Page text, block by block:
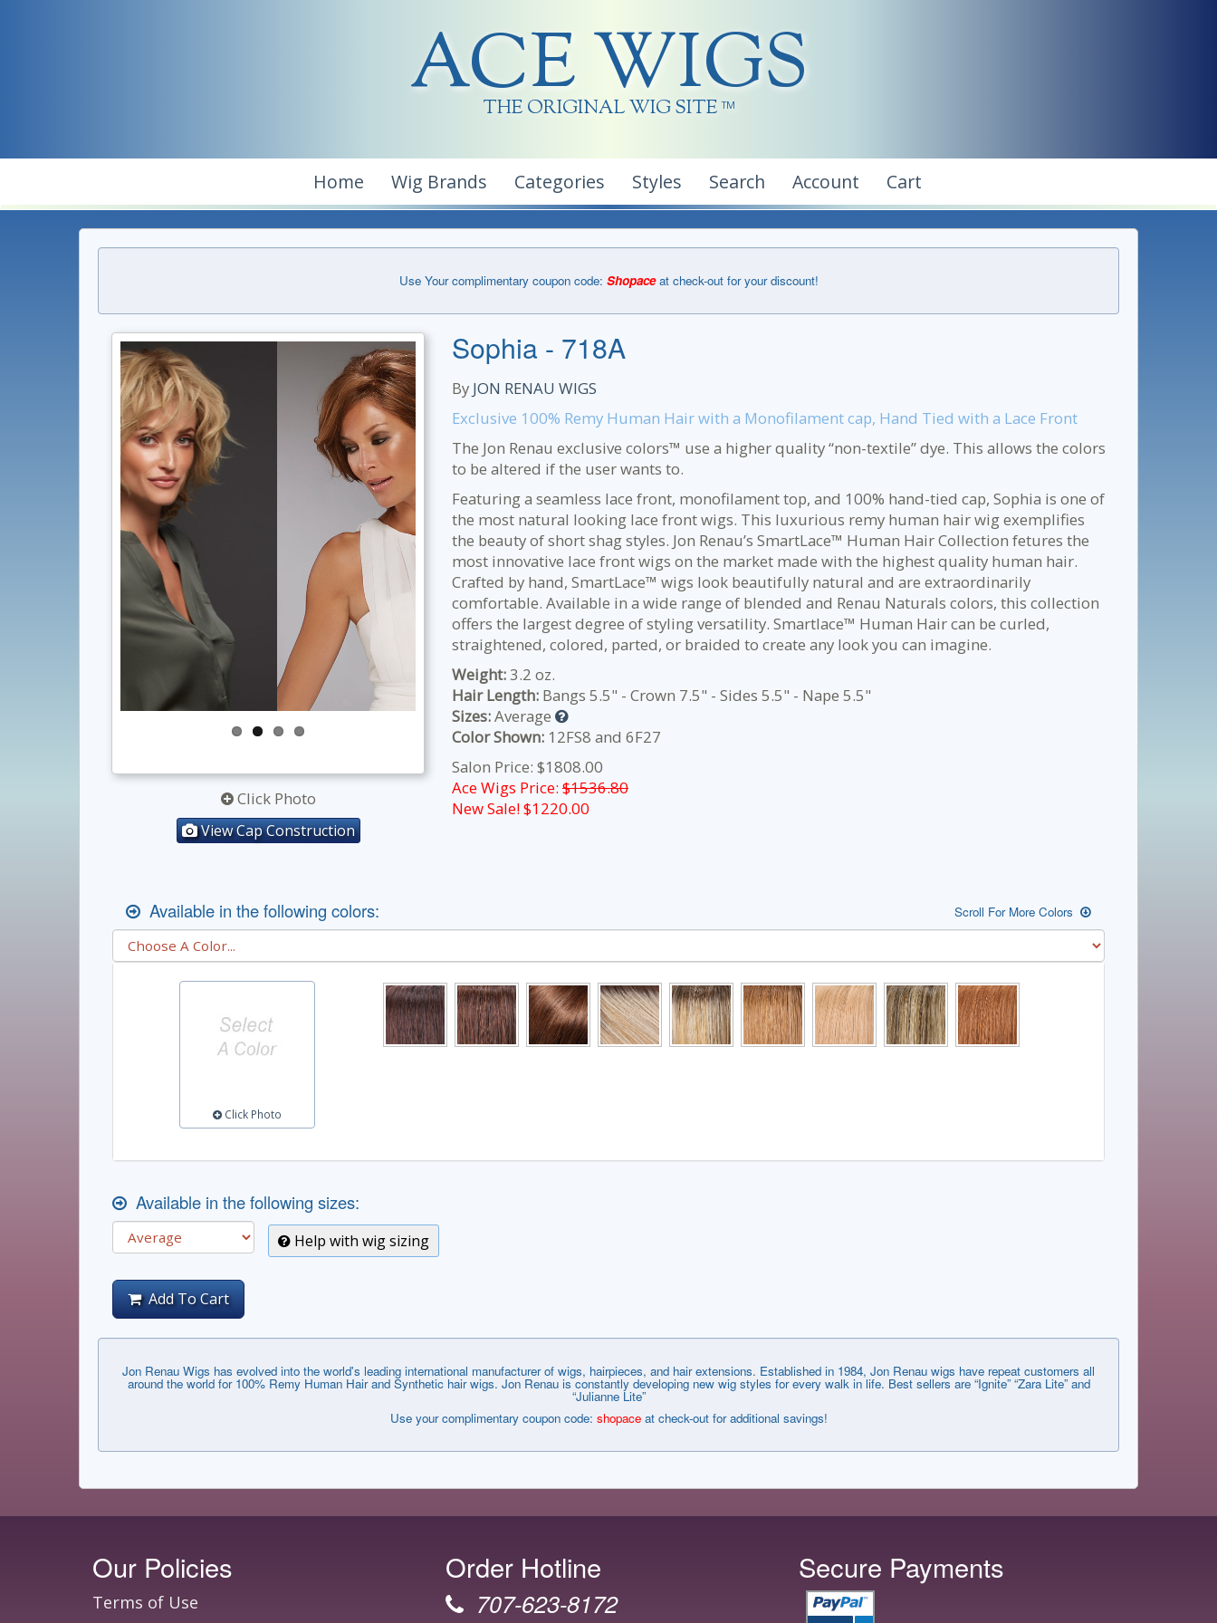
ACE WIGS
THE ORIGINAL WIG SITE TM
Home Wig Brands Categories Styles Search Account Cart
Use Your complimentary coupon code: Shopaceat check-out for your discount!
Click Photo
View Cap Construction
Sophia - 718A
By JON RENAU WIGS
Exclusive 100% Remy Human Hair with a Monofilament cap, Hand Tied with a Lace Front
The Jon Renau exclusive colors™ use a higher quality “non-textile” dye. This allows the colors
to be altered if the user wants to.
Featuring a seamless lace front, monofilament top, and 100% hand-tied cap, Sophia is one of
the most natural looking lace front wigs. This luxurious remy human hair wig exemplifies
the beauty of short shag styles. Jon Renau’s SmartLace™ Human Hair Collection fetures the
most innovative lace front wigs on the market made with the highest quality human hair.
Crafted by hand, SmartLace™ wigs look beautifully natural and are extraordinarily
comfortable. Available in a wide range of blended and Renau Naturals colors, this collection
offers the largest degree of styling versatility. Smartlace™ Human Hair can be curled,
straightened, colored, parted, or braided to create any look you can imagine.
Weight:3.2 oz.
Hair Length: Bangs 5.5" - Crown 7.5" - Sides 5.5" - Nape 5.5"
Sizes:Average
Color Shown: 12FS8 and 6F27
Salon Price: $1808.00
Ace Wigs Price: $1536.80
New Sale! $1220.00
Available in the following colors: Scroll For More Colors
Click Photo
Available in the following sizes:
Help with wig sizing
Add To Cart
Jon Renau Wigs has evolved into the world's leading international manufacturer of wigs, hairpieces, and hair extensions. Established in 1984, Jon Renau wigs have repeat customers all
around the world for 100% Remy Human Hair and Synthetic hair wigs. Jon Renau is constantly developing new wig styles for every walk in life. Best sellers are “Ignite” “Zara Lite” and
“Julianne Lite”
Use your complimentary coupon code: shopaceat check-out for additional savings!
Our Policies
Terms of Use
Order Hotline
707-623-8172
Secure Payments